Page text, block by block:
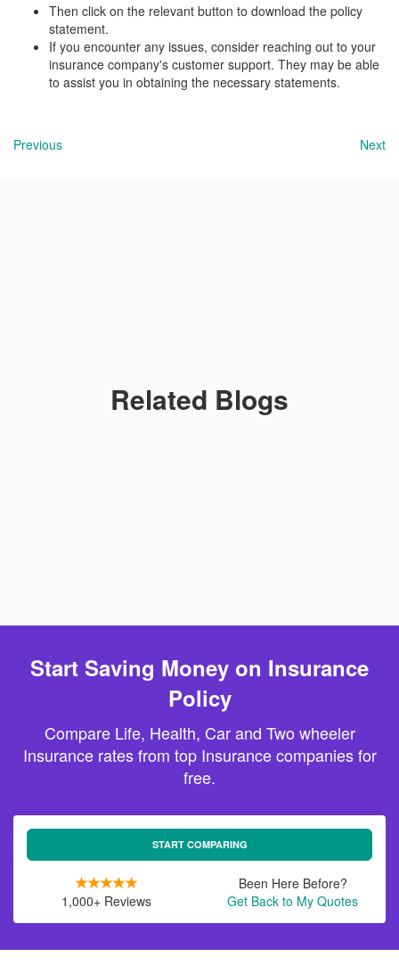
Then click on the relevant button to download the policy
statement.
If you encounter any issues, consider reaching out to your
insurance company's customer support. They may be able
to assist you in obtaining the necessary statements.
Previous Next
Related Blogs
Start Saving Money on Insurance
Policy
Compare Life, Health, Car and Two wheeler
Insurance rates from top Insurance companies for
free.
START COMPARING
1,000+ Reviews
Been Here Before?
Get Back to My Quotes